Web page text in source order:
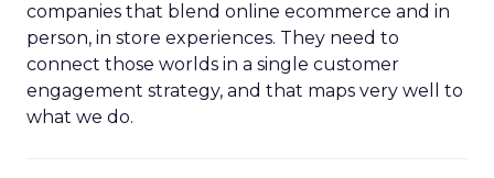
companies that blend online ecommerce and in
person, in store experiences. They need to
connect those worlds in a single customer
engagement strategy, and that maps very well to
what we do.